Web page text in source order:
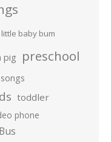
little baby bum
pig preschool
toddler
phone